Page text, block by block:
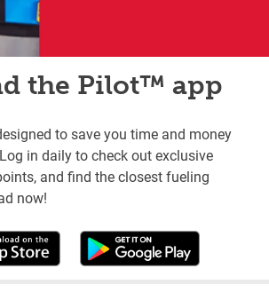
the Pilot™ app
to save you time and money
in daily to check out exclusive
and find the closest fueling
now!